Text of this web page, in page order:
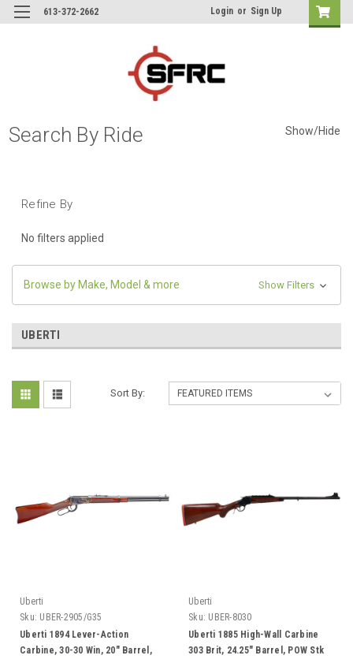
613-372-2662 Login or Sign Up
Search By Ride Show/Hide
Refine By
No filters applied
Browse by Make, Model & more Show Filters
UBERTI
Sort By:
Uberti
Sku: UBER-2905/G35
Uberti 1894 Lever-Action
Carbine, 30-30 Win, 20" Barrel,
Uberti
Sku: UBER-8030
Uberti 1885 High-Wall Carbine
303 Brit, 24.25" Barrel, POW Stk